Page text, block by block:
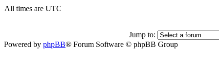
All times are UTC
Jump to:
Powered by phpBB® Forum Software © phpBB Group